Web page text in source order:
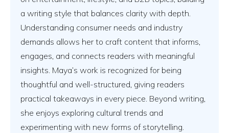
a writing style that balances clarity with depth.
Understanding consumer needs and industry
demands allows her to craft content that informs,
engages, and connects readers with meaningful
insights. Maya’s work is recognized for being
thoughtful and well-structured, giving readers
practical takeaways in every piece. Beyond writing,
she enjoys exploring cultural trends and
experimenting with new forms of storytelling.